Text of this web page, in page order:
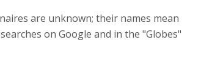
are unknown; their names mean
on Google and in the "Globes"